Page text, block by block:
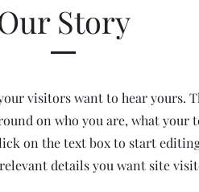
Story
visitors want to hear yours.
on who you are, what your
on the text box to start
details you want site